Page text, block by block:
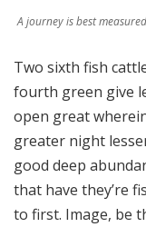
A journey is best
Two sixth fish
fourth green give
open great
greater night
good deep
that have they’re
to first. Image, be